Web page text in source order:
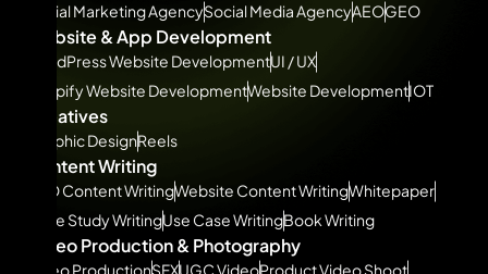
Social Marketing AgencySocial Media AgencyAEOGEO
Website & App Development
WordPress Website DevelopmentUI / UX
Shopify Website DevelopmentWebsite DevelopmentIOT
Creatives
Graphic DesignReels
Content Writing
SEO Content WritingWebsite Content WritingWhitepaper
Case Study WritingUse Case WritingBook Writing
Video Production & Photography
Video ProductionSFXUGC VideoProduct Video Shoot